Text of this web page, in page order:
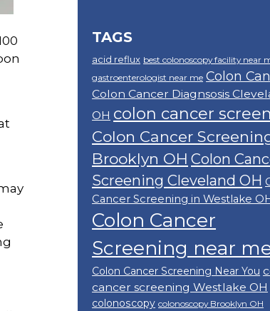
TAGS
acid reflux best colonoscopy facility near
gastroenterologist near me Colon
Colon Cancer Diagnsosis
OH colon cancer
Colon Cancer
Brooklyn OH Colon
Screening Cleveland OH
Cancer Screening in Westlake
Colon Cancer
Screening near
Colon Cancer Screening Near You
cancer screening Westlake OH
colonoscopy colonoscopy Brooklyn OH